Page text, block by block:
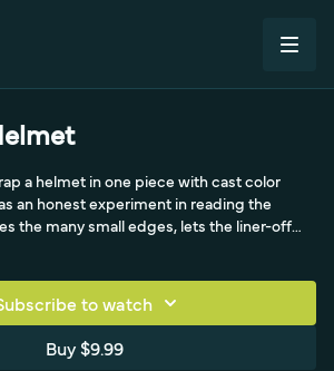
a helmet in one piece with cast color
an honest experiment in reading the
the many small edges, lets the liner-off
hot-spot wrinkles, then tries the German
how material shifts and bunches across
and splits at fasteners, and uses
memory trick - a real look at the trial and
to watch
Buy $9.99